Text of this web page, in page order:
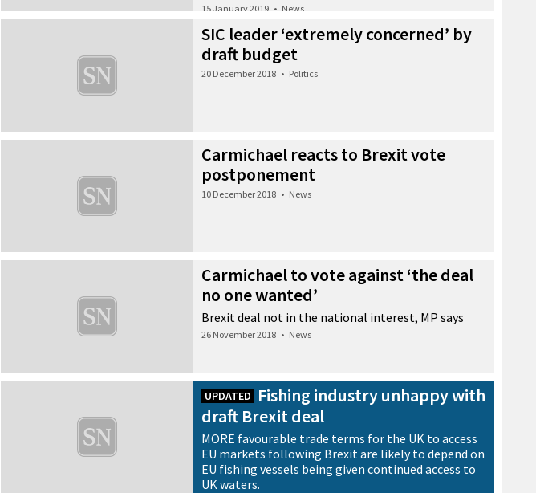
15 January 2019 • News
SIC leader ‘extremely concerned’ by
draft budget
20 December 2018 • Politics
Carmichael reacts to Brexit vote
postponement
10 December 2018 • News
Carmichael to vote against ‘the deal
no one wanted’
Brexit deal not in the national interest, MP says
26 November 2018 • News
UPDATED
Fishing industry unhappy with
draft Brexit deal
MORE favourable trade terms for the UK to access
EU markets following Brexit are likely to depend on
EU fishing vessels being given continued access to
UK waters.